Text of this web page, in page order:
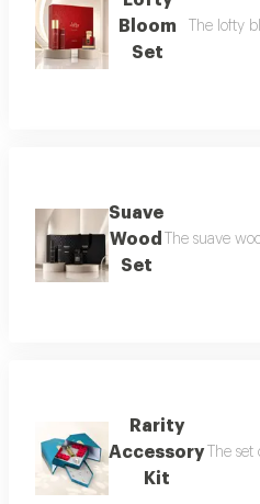
Bloom
Set
The lofty
Suave
Wood
Set
The suave
Rarity
Accessory
Kit
The